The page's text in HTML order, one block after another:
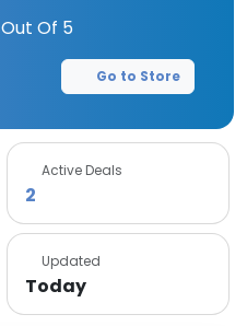
Out Of 5
Go to Store
Active Deals
2
Updated
Today